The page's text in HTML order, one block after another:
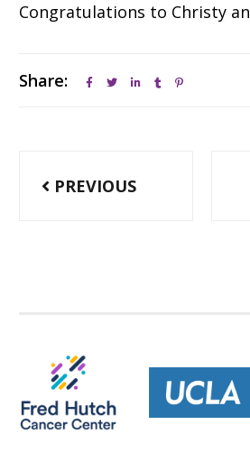
Congratulations to Christy
Share:
PREVIOUS